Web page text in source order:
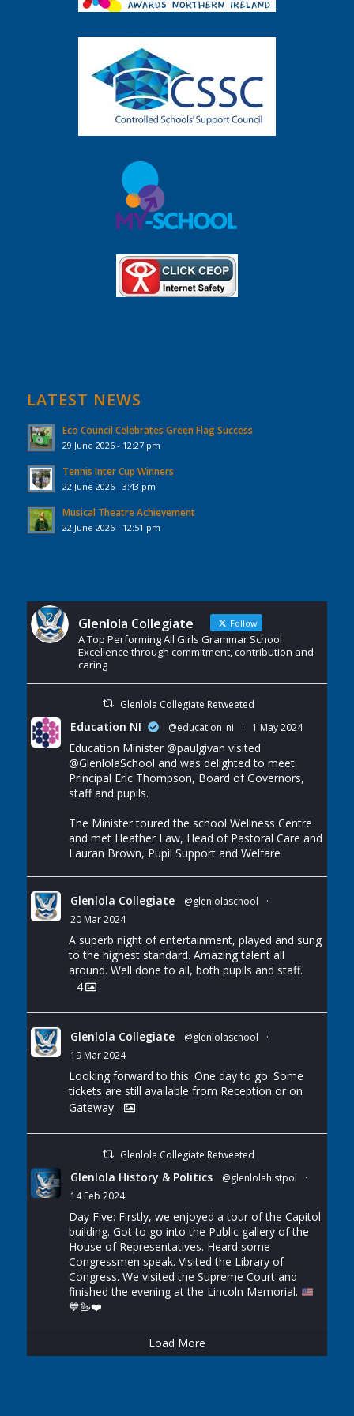
LATEST NEWS
Eco Council Celebrates Green Flag Success
29 June 2026 - 12:27 pm
Tennis Inter Cup Winners
22 June 2026 - 3:43 pm
Musical Theatre Achievement
22 June 2026 - 12:51 pm
Glenlola Collegiate Follow
A Top Performing All Girls Grammar School
Excellence through commitment, contribution and
caring
Glenlola Collegiate Retweeted
Education NI @education_ni · 1 May 2024
Education Minister @paulgivan visited
@GlenlolaSchool and was delighted to meet
Principal Eric Thompson, Board of Governors,
staff and pupils.
The Minister toured the school Wellness Centre
and met Heather Law, Head of Pastoral Care and
Lauran Brown, Pupil Support and Welfare
Glenlola Collegiate @glenlolaschool
·
20 Mar 2024
A superb night of entertainment, played and sung
to the highest standard. Amazing talent all
around. Well done to all, both pupils and staff.
4
Glenlola Collegiate @glenlolaschool
·
19 Mar 2024
Looking forward to this. One day to go. Some
tickets are still available from Reception or on
Gateway.
Glenlola Collegiate Retweeted
Glenlola History & Politics @glenlolahistpol
·
14 Feb 2024
Day Five: Firstly, we enjoyed a tour of the Capitol
building. Got to go into the Public gallery of the
House of Representatives. Heard some
Congressmen speak. Visited the Library of
Congress. We visited the Supreme Court and
finished the evening at the Lincoln Memorial.
💙🦢❤️
Load More